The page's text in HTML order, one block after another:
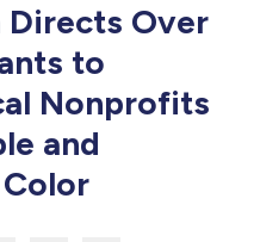
Directs Over
to
Nonprofits
and